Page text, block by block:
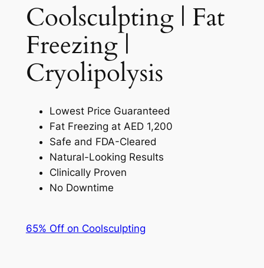
Coolsculpting | Fat
Freezing |
Cryolipolysis​
Lowest Price Guaranteed
Fat Freezing at AED 1,200
Safe and FDA-Cleared
Natural-Looking Results
Clinically Proven
No Downtime
65% Off on Coolsculpting